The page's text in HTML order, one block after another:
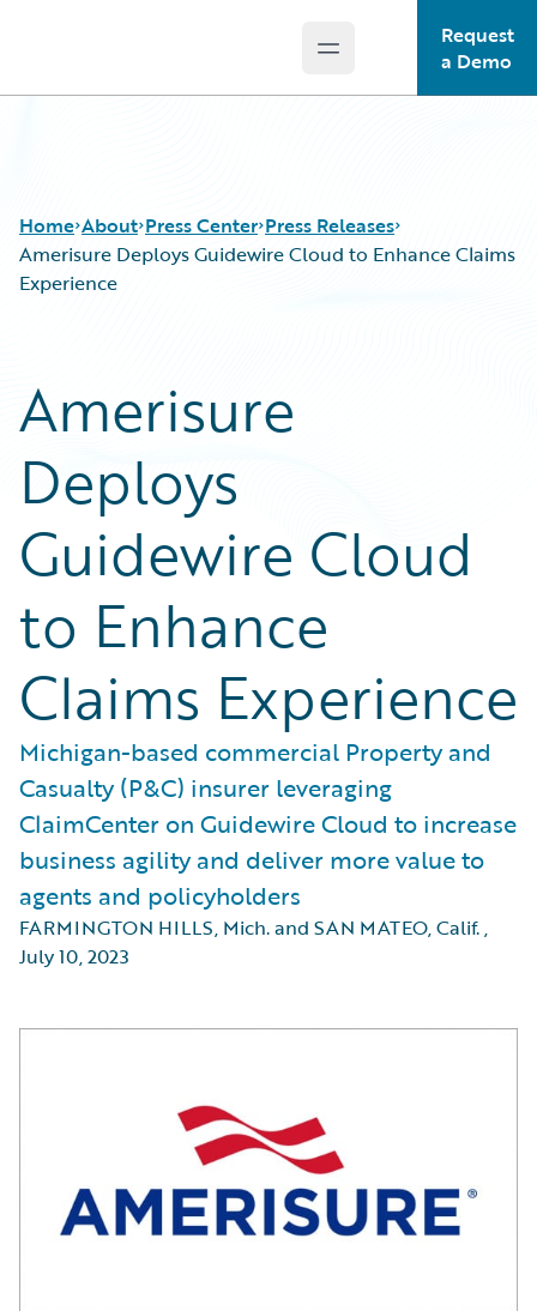
Open main menu
Request
a Demo
Home About Press Center Press Releases
Amerisure Deploys Guidewire Cloud to Enhance Claims
Experience
Amerisure
Deploys
Guidewire Cloud
to Enhance
Claims Experience
Michigan-based commercial Property and
Casualty (P&C) insurer leveraging
ClaimCenter on Guidewire Cloud to increase
business agility and deliver more value to
agents and policyholders
FARMINGTON HILLS, Mich. and SAN MATEO, Calif.,
July 10, 2023